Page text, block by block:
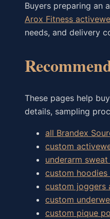
Buyers preparing an
Arox Fitness
needs, and delivery
These pages help
details, sampling
all Brandex
custom
underarm
custom
custom joggers
custom
custom pique